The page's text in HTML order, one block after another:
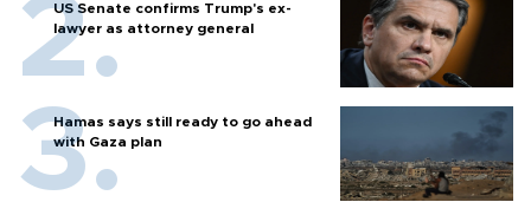
US Senate confirms Trump's ex-
lawyer as attorney general
Hamas says still ready to go ahead
with Gaza plan